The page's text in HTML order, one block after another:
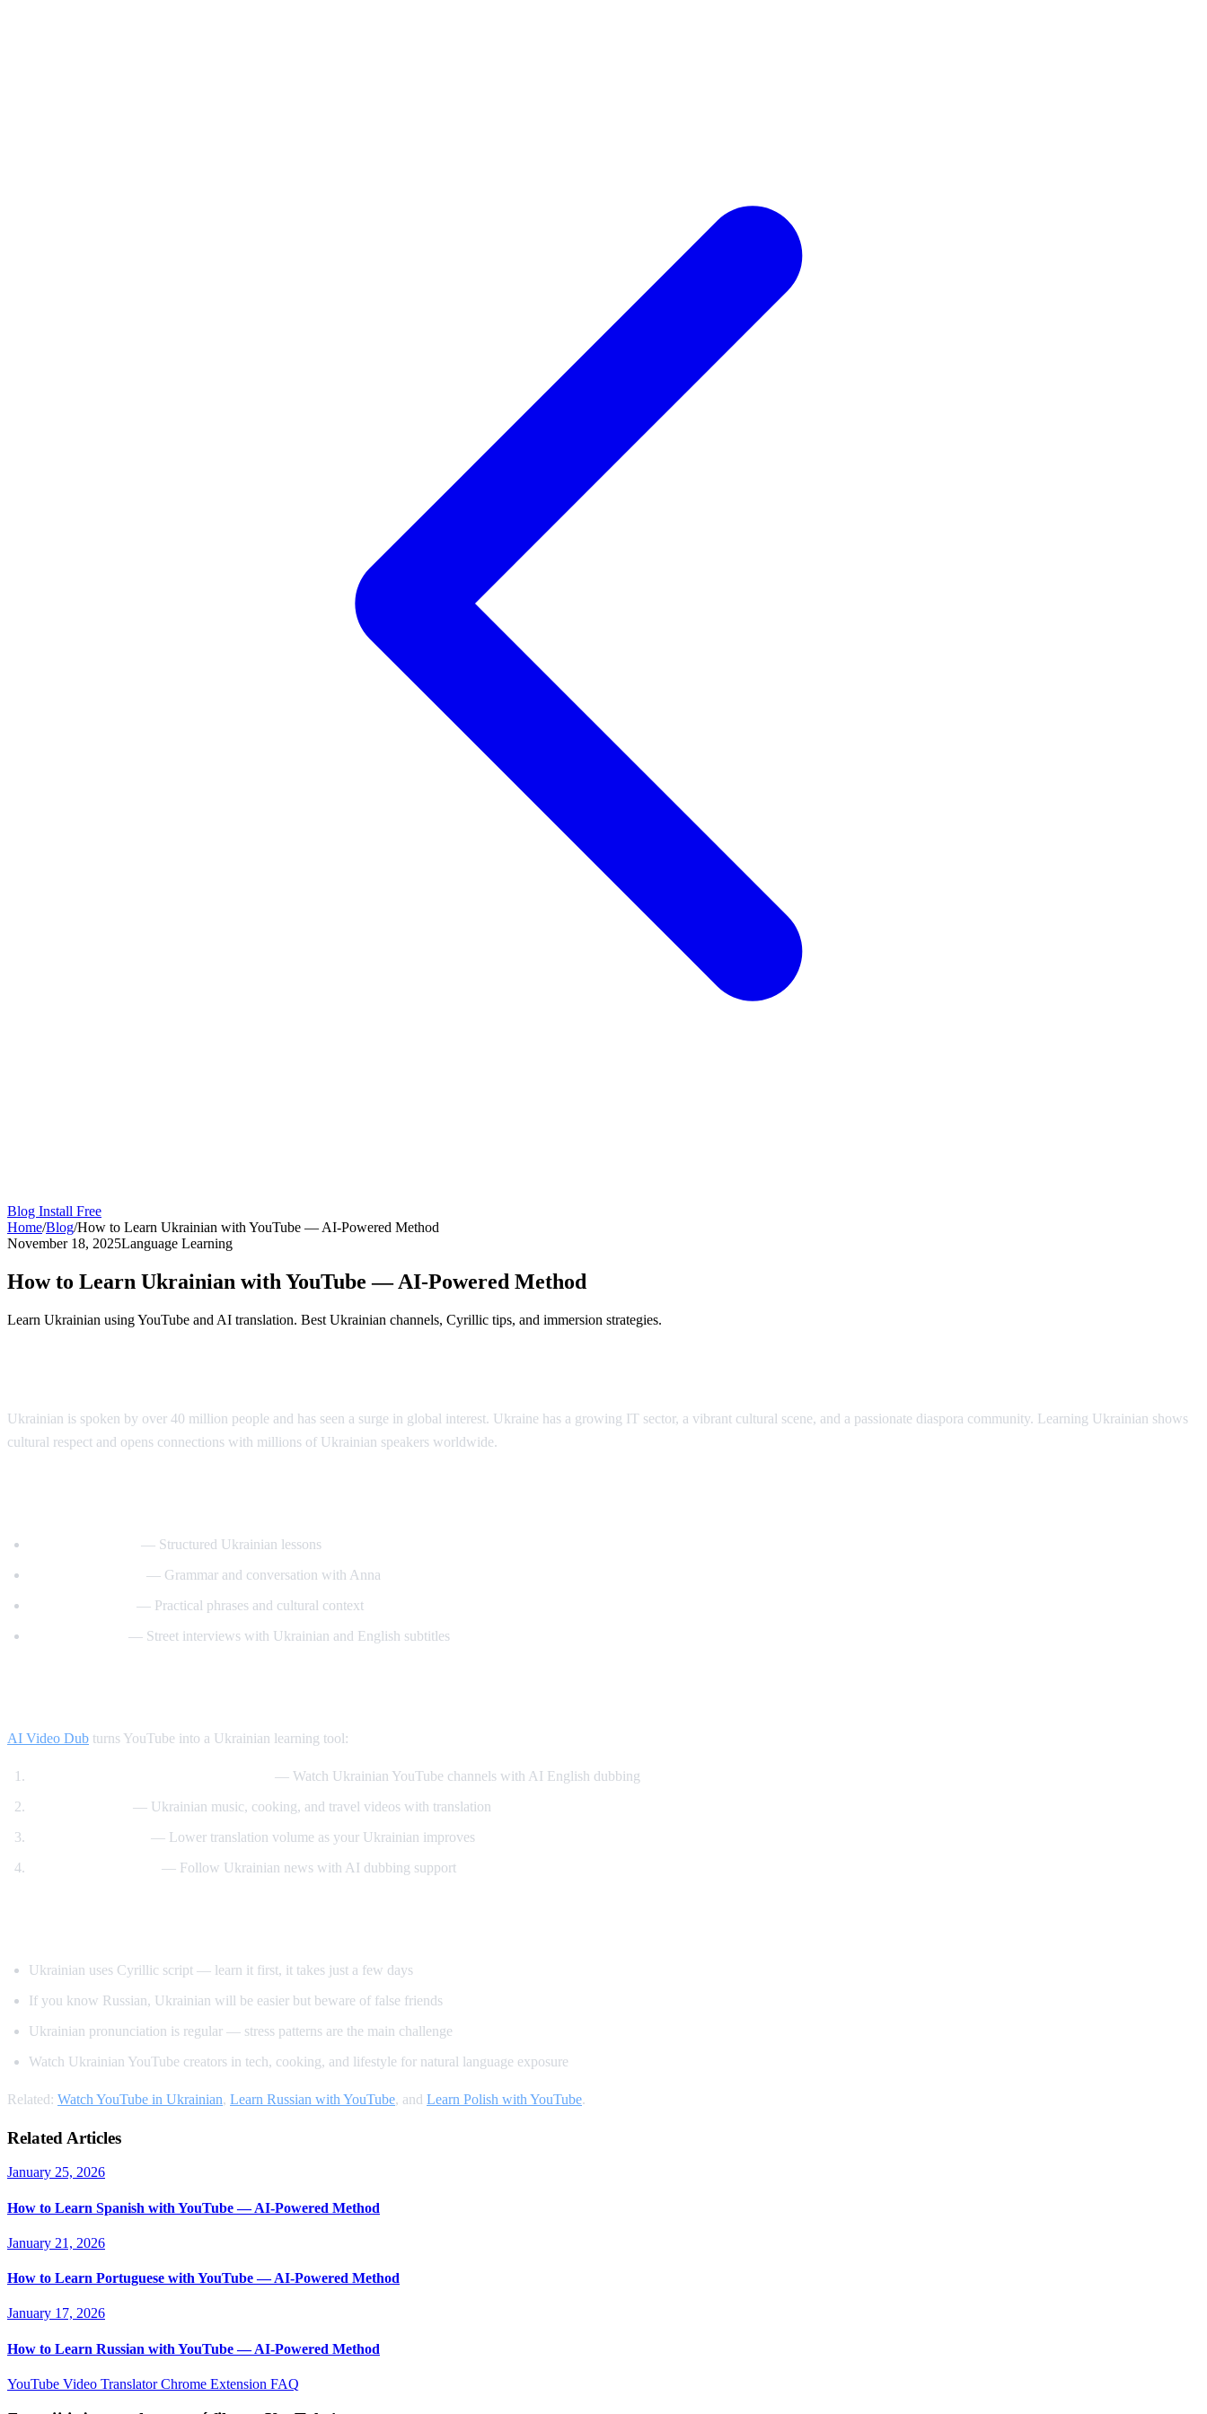
Blog Install Free
Home/Blog/How to Learn Ukrainian with YouTube — AI-Powered Method
November 18, 2025Language Learning
How to Learn Ukrainian with YouTube — AI-Powered Method
Learn Ukrainian using YouTube and AI translation. Best Ukrainian channels, Cyrillic tips, and immersion strategies.
Ukrainian is spoken by over 40 million people and has seen a surge in global interest. Ukraine has a growing IT sector, a vibrant cultural scene, and a passionate diaspora community. Learning Ukrainian shows
cultural respect and opens connections with millions of Ukrainian speakers worldwide.
— Structured Ukrainian lessons
— Grammar and conversation with Anna
— Practical phrases and cultural context
— Street interviews with Ukrainian and English subtitles
AI Video Dub turns YouTube into a Ukrainian learning tool:
— Watch Ukrainian YouTube channels with AI English dubbing
— Ukrainian music, cooking, and travel videos with translation
— Lower translation volume as your Ukrainian improves
— Follow Ukrainian news with AI dubbing support
Ukrainian uses Cyrillic script — learn it first, it takes just a few days
If you know Russian, Ukrainian will be easier but beware of false friends
Ukrainian pronunciation is regular — stress patterns are the main challenge
Watch Ukrainian YouTube creators in tech, cooking, and lifestyle for natural language exposure
Related: Watch YouTube in Ukrainian, Learn Russian with YouTube, and Learn Polish with YouTube.
Related Articles
January 25, 2026
How to Learn Spanish with YouTube — AI-Powered Method
January 21, 2026
How to Learn Portuguese with YouTube — AI-Powered Method
January 17, 2026
How to Learn Russian with YouTube — AI-Powered Method
YouTube Video TranslatorChrome Extension FAQ